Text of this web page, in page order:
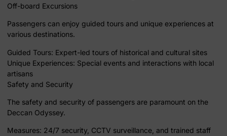
Off-board Excursions
Passengers can enjoy guided tours and unique experiences at
various destinations.
Guided Tours: Expert-led tours of historical and cultural sites
Unique Experiences: Special events and interactions with local
artisans
Safety and Security
The safety and security of passengers are paramount on the
Deccan Odyssey.
Measures: 24/7 security, CCTV surveillance, and trained staff